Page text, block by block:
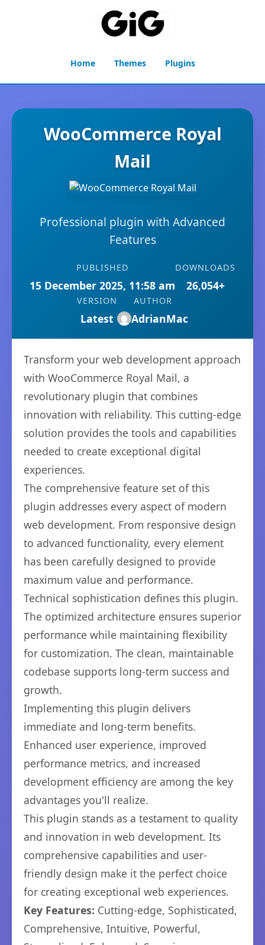
Home Themes Plugins
WooCommerce Royal
Mail
Professional plugin with Advanced
Features
PUBLISHED
15 December 2025, 11:58 am
DOWNLOADS
26,054+
VERSION
Latest
AUTHOR
AdrianMac
Transform your web development approach
with WooCommerce Royal Mail, a
revolutionary plugin that combines
innovation with reliability. This cutting-edge
solution provides the tools and capabilities
needed to create exceptional digital
experiences.
The comprehensive feature set of this
plugin addresses every aspect of modern
web development. From responsive design
to advanced functionality, every element
has been carefully designed to provide
maximum value and performance.
Technical sophistication defines this plugin.
The optimized architecture ensures superior
performance while maintaining flexibility
for customization. The clean, maintainable
codebase supports long-term success and
growth.
Implementing this plugin delivers
immediate and long-term benefits.
Enhanced user experience, improved
performance metrics, and increased
development efficiency are among the key
advantages you'll realize.
This plugin stands as a testament to quality
and innovation in web development. Its
comprehensive capabilities and user-
friendly design make it the perfect choice
for creating exceptional web experiences.
Key Features: Cutting-edge, Sophisticated,
Comprehensive, Intuitive, Powerful,